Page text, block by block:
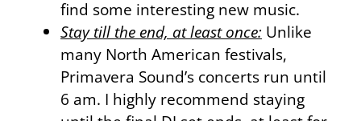
find some interesting new music.
Stay till the end, at least once: Unlike
many North American festivals,
Primavera Sound’s concerts run until
6 am. I highly recommend staying